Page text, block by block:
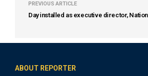
PREVIOUS ARTICLE
Day installed as executive director,
ABOUT REPORTER